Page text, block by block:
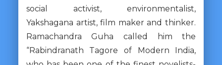
social activist, environmentalist,
Yakshagana artist, film maker and thinker.
Ramachandra Guha called him the
“Rabindranath Tagore of Modern India,